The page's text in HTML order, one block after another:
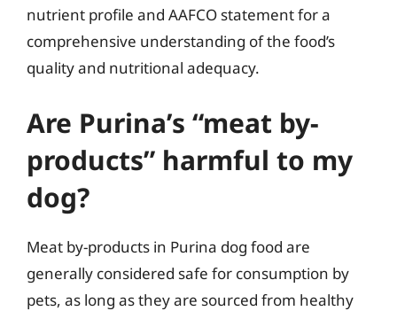
nutrient profile and AAFCO statement for a
comprehensive understanding of the food’s
quality and nutritional adequacy.
Are Purina’s “meat by-
products” harmful to my
dog?
Meat by-products in Purina dog food are
generally considered safe for consumption by
pets, as long as they are sourced from healthy